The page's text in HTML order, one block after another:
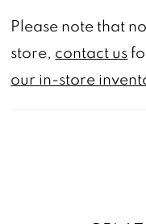
Please note that
store, contact us
our in-store